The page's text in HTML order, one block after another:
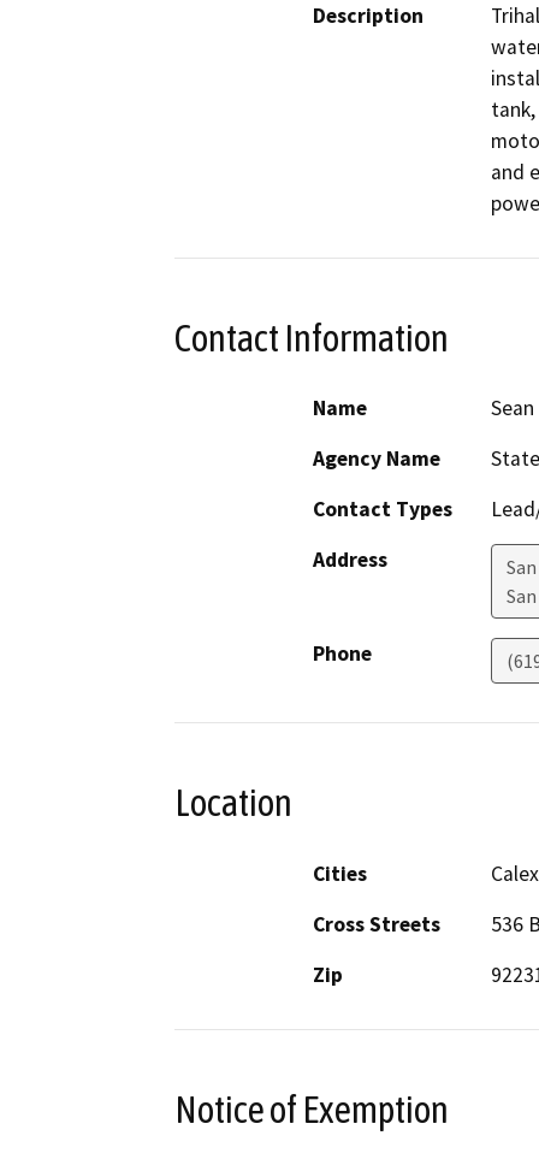
Description
and
Contact Information
Name
Agency Name
Contact Types
Address
Phone
Location
Cities
Cross Streets
536
Zip
Notice of Exemption